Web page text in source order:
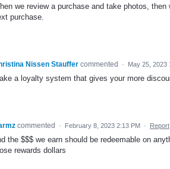
we review a purchase and take photos,
purchase.
Nissen Stauffer commented · May 25, 2023
a loyalty system that gives your more
commented · February 8, 2023 2:13 PM · Report
the $$$ we earn should be redeemable on
rewards dollars